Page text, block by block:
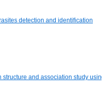
detection and identification
and association study